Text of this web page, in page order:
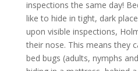
inspections the same day!
like to hide in tight, dark
upon visible inspections,
their nose. This means they
bed bugs (adults, nymphs